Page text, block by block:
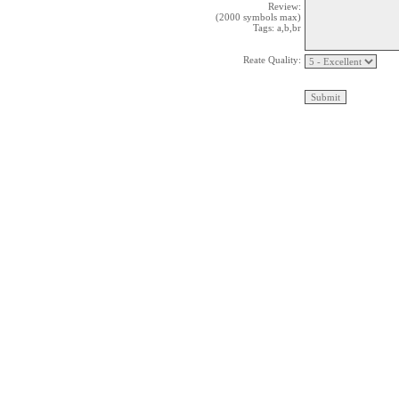
Review:
(2000 symbols max)
Tags: a,b,br
Reate Quality: